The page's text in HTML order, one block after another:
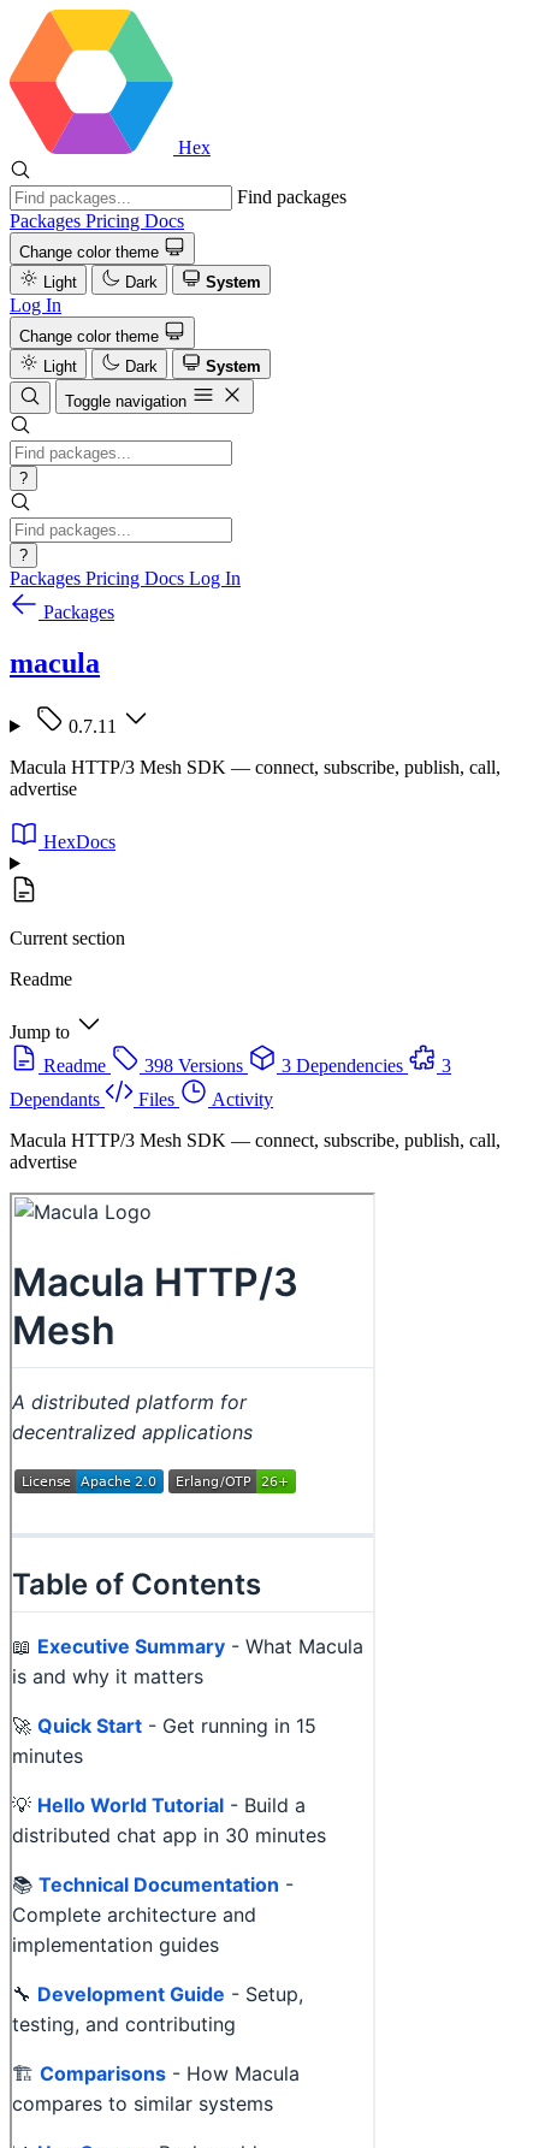
Hex
Find packages
Packages Pricing Docs
Change color theme
Light
Dark System
Log In
Change color theme
Light
Dark
System
Toggle navigation
?
?
Packages Pricing Docs Log In
Packages
macula
0.7.11
Macula HTTP/3 Mesh SDK — connect, subscribe, publish, call,
advertise
HexDocs
Current section
Readme
Jump to
Readme
398 Versions 3 Dependencies
3
Dependants
Files
Activity
Macula HTTP/3 Mesh SDK — connect, subscribe, publish, call,
advertise